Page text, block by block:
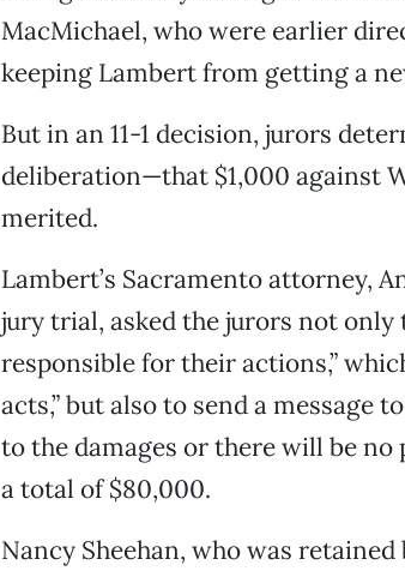
MacMichael, who were earlier
keeping Lambert from getting a
But in an 11-1 decision, jurors
deliberation—that $1,000 against
merited.
Lambert’s Sacramento attorney,
jury trial, asked the jurors not
responsible for their actions,”
acts,” but also to send a message
to the damages or there will be no
a total of $80,000.
Nancy Sheehan, who was